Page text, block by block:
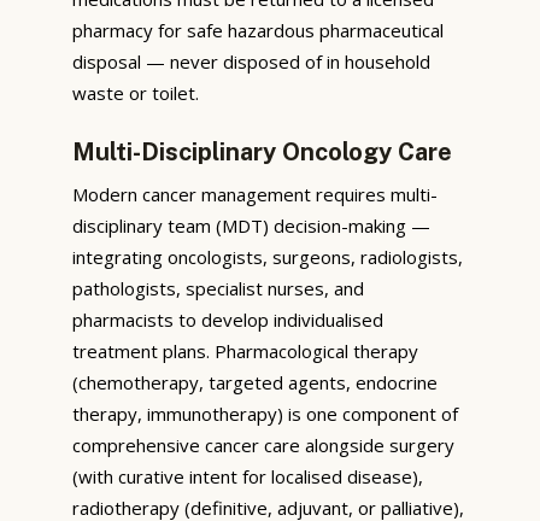
pharmacy for safe hazardous pharmaceutical
disposal — never disposed of in household
waste or toilet.
Multi-Disciplinary Oncology Care
Modern cancer management requires multi-
disciplinary team (MDT) decision-making —
integrating oncologists, surgeons, radiologists,
pathologists, specialist nurses, and
pharmacists to develop individualised
treatment plans. Pharmacological therapy
(chemotherapy, targeted agents, endocrine
therapy, immunotherapy) is one component of
comprehensive cancer care alongside surgery
(with curative intent for localised disease),
radiotherapy (definitive, adjuvant, or palliative),